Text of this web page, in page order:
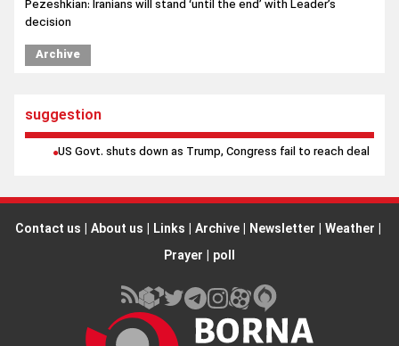
suggestion
US Govt. shuts down as Trump, Congress fail to reach deal
Contact us |About us
Prayer| poll
All rights reserved by Borna News Agency. Use of content is
permitted with proper attribution.